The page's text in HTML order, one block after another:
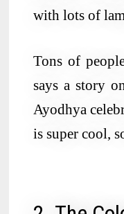
with lots of
Tons of
says a story
Ayodhya
is super cool,